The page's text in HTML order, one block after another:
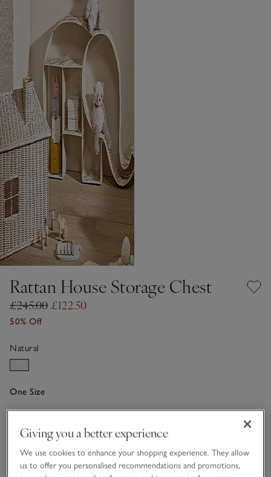
Rattan House Storage Chest
£245.00£122.50
50% Off
Natural
One Size
Giving you a better experience
We use cookies to enhance your shopping experience. They allow
us to offer you personalised recommendations and promotions,